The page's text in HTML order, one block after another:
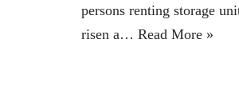
persons renting storage
risen a… Read More »